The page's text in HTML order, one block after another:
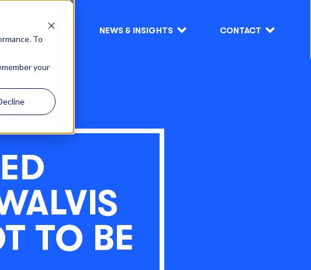
To
your
ABOUT US NEWS & INSIGHTS CONTACT
TO BE